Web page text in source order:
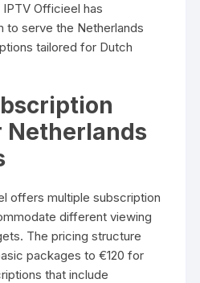
Officieel has
to serve the Netherlands
tailored for Dutch
Netherlands
offers multiple subscription
different viewing
The pricing structure
packages to €120 for
that include